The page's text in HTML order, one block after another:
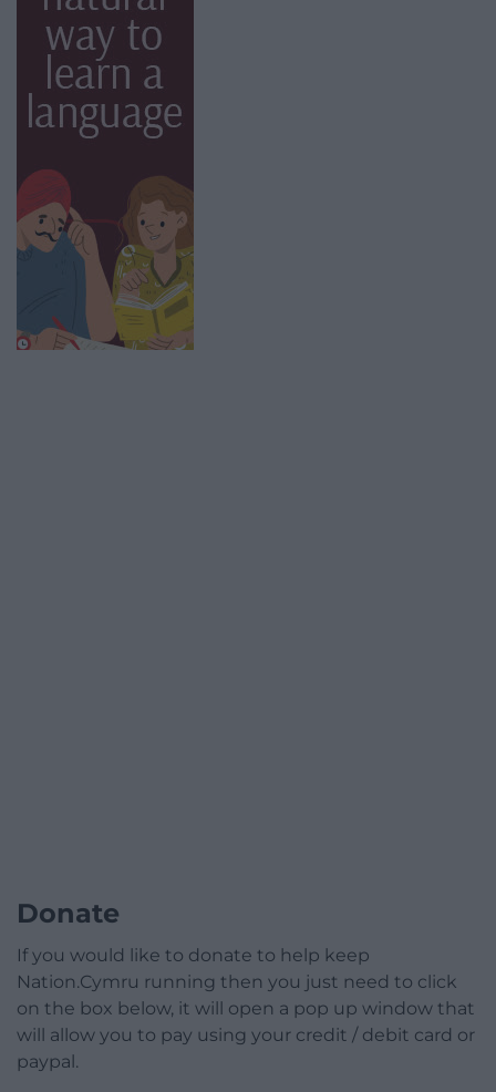
Donate
If you would like to donate to help keep
Nation.Cymru running then you just need to click
on the box below, it will open a pop up window that
will allow you to pay using your credit / debit card or
paypal.